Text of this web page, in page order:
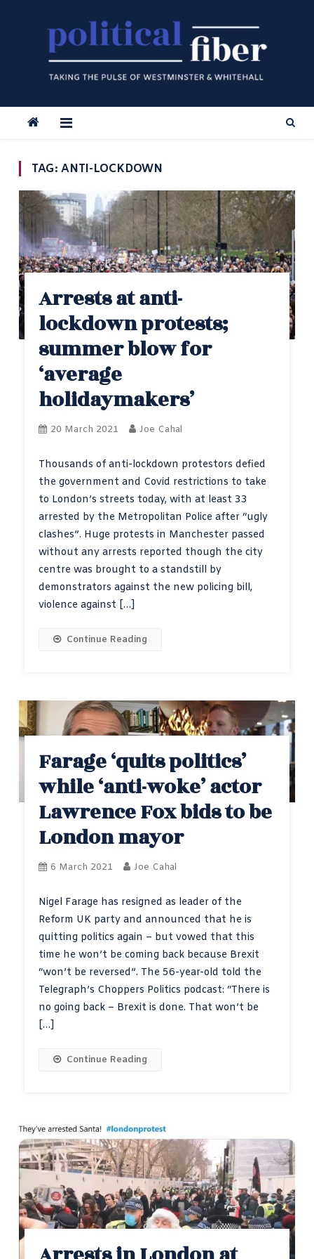
TAG: ANTI-LOCKDOWN
Arrests at anti-
lockdown protests;
summer blow for
‘average
holidaymakers’
20 March 2021 Joe Cahal
Thousands of anti-lockdown protestors defied
the government and Covid restrictions to take
to London’s streets today, with at least 33
arrested by the Metropolitan Police after “ugly
clashes”. Huge protests in Manchester passed
without any arrests reported though the city
centre was brought to a standstill by
demonstrators against the new policing bill,
violence against […]
Continue Reading
Farage ‘quits politics’
while ‘anti-woke’ actor
Lawrence Fox bids to be
London mayor
6 March 2021 Joe Cahal
Nigel Farage has resigned as leader of the
Reform UK party and announced that he is
quitting politics again – but vowed that this
time he won’t be coming back because Brexit
“won’t be reversed”. The 56-year-old told the
Telegraph’s Choppers Politics podcast: “There is
no going back – Brexit is done. That won’t be
[…]
Continue Reading